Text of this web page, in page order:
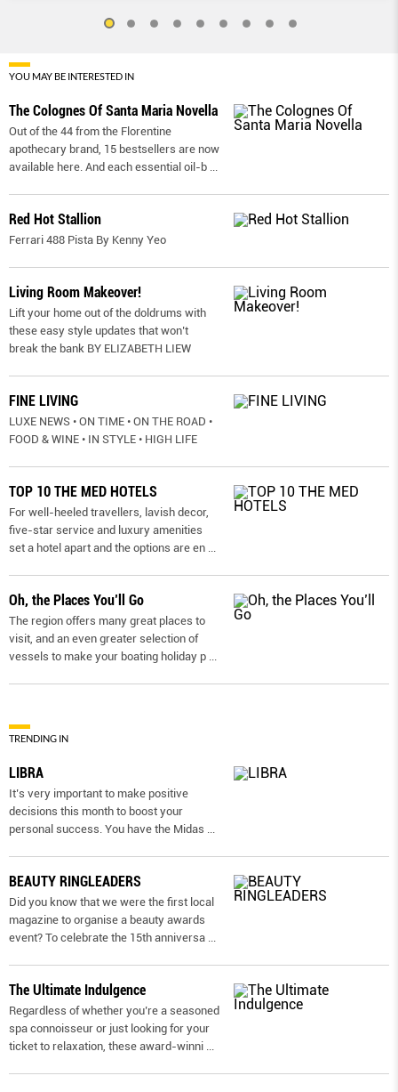
YOU MAY BE INTERESTED IN
The Colognes Of Santa Maria Novella
Out of the 44 from the Florentine
apothecary brand, 15 bestsellers are now
available here. And each essential oil-b ...
Red Hot Stallion
Ferrari 488 Pista By Kenny Yeo
Living Room Makeover!
Lift your home out of the doldrums with
these easy style updates that won’t
break the bank BY ELIZABETH LIEW
FINE LIVING
LUXE NEWS • ON TIME • ON THE ROAD •
FOOD & WINE • IN STYLE • HIGH LIFE
TOP 10 THE MED HOTELS
For well-heeled travellers, lavish decor,
five-star service and luxury amenities
set a hotel apart and the options are en ...
Oh, the Places You’ll Go
The region offers many great places to
visit, and an even greater selection of
vessels to make your boating holiday p ...
TRENDING IN
LIBRA
It’s very important to make positive
decisions this month to boost your
personal success. You have the Midas ...
BEAUTY RINGLEADERS
Did you know that we were the first local
magazine to organise a beauty awards
event? To celebrate the 15th anniversa ...
The Ultimate Indulgence
Regardless of whether you’re a seasoned
spa connoisseur or just looking for your
ticket to relaxation, these award-winni ...